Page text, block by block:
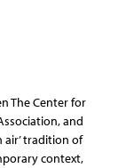
The Center for
and
air’ tradition of
context,